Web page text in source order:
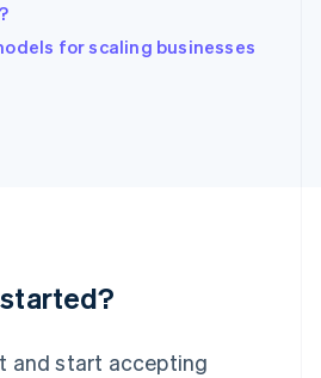
for scaling businesses
and start accepting